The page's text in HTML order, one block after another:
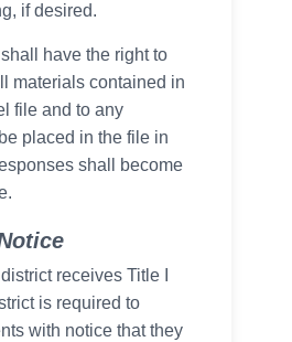
if desired.
have the right to
materials contained in
file and to any
placed in the file in
shall become
receives Title I
is required to
with notice that they